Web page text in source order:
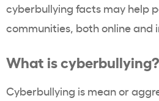
cyberbullying facts may help
communities, both online and
What is cyberbullying?
Cyberbullying is mean or